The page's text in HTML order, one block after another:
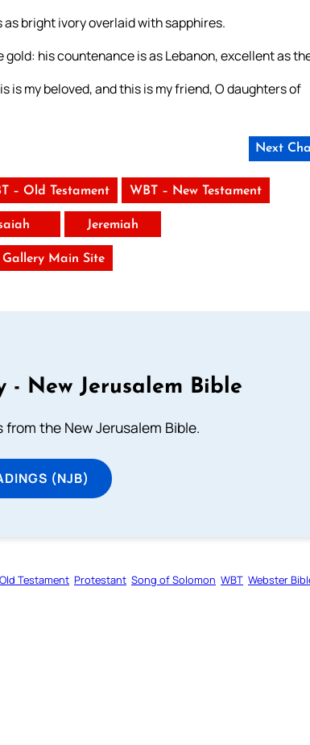
bright ivory overlaid with sapphires.
his countenance is as Lebanon, excellent as
is my beloved, and this is my friend, O daughters of
Next
– Old Testament WBT – New Testament
Jeremiah
Main Site
- New Jerusalem Bible
the New Jerusalem Bible.
(NJB)
Old Testament Protestant Song of Solomon WBT Webster